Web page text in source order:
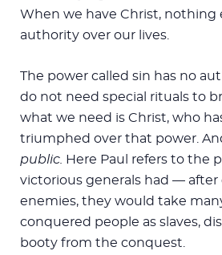
When we have Christ, nothing
authority over our lives.
The power called sin has no
do not need special rituals to
what we need is Christ, who
triumphed over that power.
public.
Here Paul refers to the
victorious generals had —
enemies, they would take
conquered people as slaves,
booty from the conquest.